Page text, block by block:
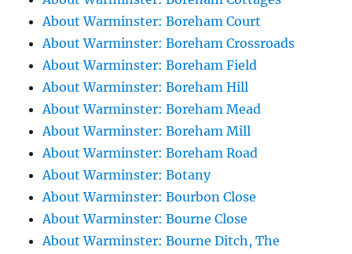
About Warminster: Boreham Court
About Warminster: Boreham Crossroads
About Warminster: Boreham Field
About Warminster: Boreham Hill
About Warminster: Boreham Mead
About Warminster: Boreham Mill
About Warminster: Boreham Road
About Warminster: Botany
About Warminster: Bourbon Close
About Warminster: Bourne Close
About Warminster: Bourne Ditch, The